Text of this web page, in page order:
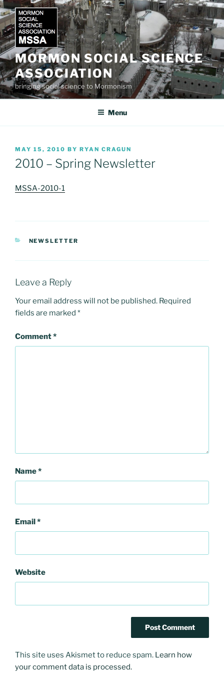
Skip
to
content
MORMON SOCIAL SCIENCE
ASSOCIATION
bringing social science to Mormonism
Menu
POSTED
ON
MAY 15, 2010 BY RYAN CRAGUN
2010 – Spring Newsletter
MSSA-2010-1
CATEGORIES
NEWSLETTER
Leave a Reply
Your email address will not be published. Required
fields are marked *
Comment*
Name*
Email*
Website
This site uses Akismet to reduce spam. Learn how
your comment data is processed.